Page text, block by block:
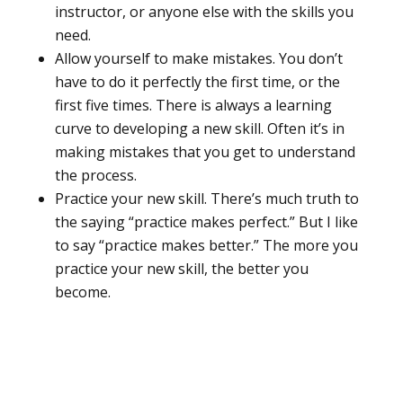
instructor, or anyone else with the skills you
need.
Allow yourself to make mistakes. You don’t
have to do it perfectly the first time, or the
first five times. There is always a learning
curve to developing a new skill. Often it’s in
making mistakes that you get to understand
the process.
Practice your new skill. There’s much truth to
the saying “practice makes perfect.” But I like
to say “practice makes better.” The more you
practice your new skill, the better you
become.